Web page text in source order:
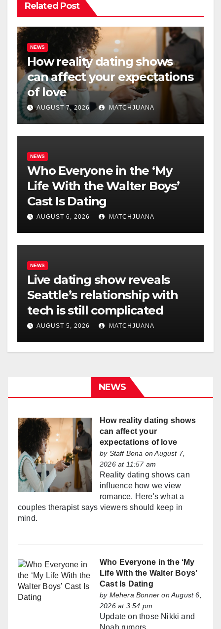
Related Post
NEWS
How reality dating shows
can affect your expectations
of love
AUGUST 7, 2026 MATCHJUANA
NEWS
Who Everyone in the ‘My
Life With the Walter Boys’
Cast Is Dating
AUGUST 6, 2026 MATCHJUANA
NEWS
Live dating show reveals
Seattle’s relationship with
tech is still complicated
AUGUST 5, 2026 MATCHJUANA
NEWS
How reality dating shows
can affect your
expectations of love
by Staff Bona on August 7,
2026 at 11:57 am
Reality dating shows can
influence how we view
romance. Here's what a
couples therapist says viewers should keep in
mind.
Who Everyone in the ‘My
Life With the Walter Boys’
Cast Is Dating
by Mehera Bonner on August 6,
2026 at 3:54 pm
Update on those Nikki and